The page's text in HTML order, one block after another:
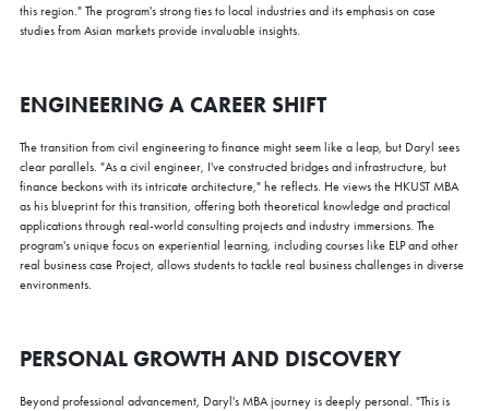
this region." The program's strong ties to local industries and its emphasis on case
studies from Asian markets provide invaluable insights.
ENGINEERING A CAREER SHIFT
The transition from civil engineering to finance might seem like a leap, but Daryl sees
clear parallels. "As a civil engineer, I've constructed bridges and infrastructure, but
finance beckons with its intricate architecture," he reflects. He views the HKUST MBA
as his blueprint for this transition, offering both theoretical knowledge and practical
applications through real-world consulting projects and industry immersions. The
program's unique focus on experiential learning, including courses like ELP and other
real business case Project, allows students to tackle real business challenges in diverse
environments.
PERSONAL GROWTH AND DISCOVERY
Beyond professional advancement, Daryl's MBA journey is deeply personal. "This is